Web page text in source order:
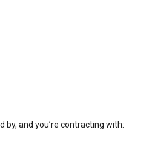
by, and you’re contracting with: